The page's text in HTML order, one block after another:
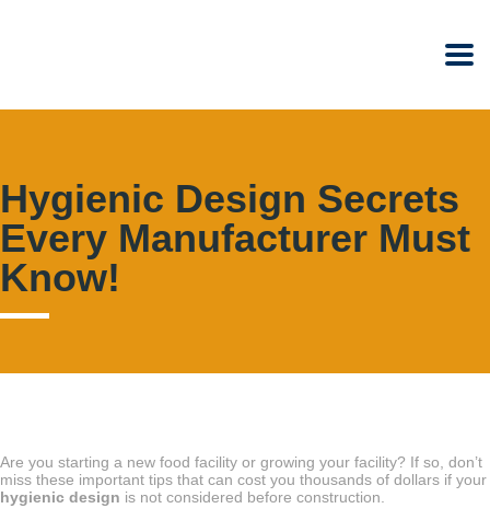
Hygienic Design Secrets
Every Manufacturer Must
Know!
Are you starting a new food facility or growing your facility? If so, don’t
miss these important tips that can cost you thousands of dollars if your
hygienic design is not considered before construction.